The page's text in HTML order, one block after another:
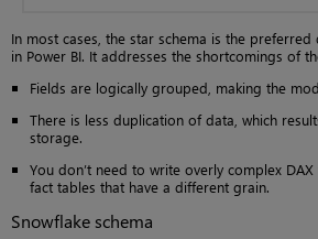
In most cases, the star schema is the
in Power BI. It addresses the shortcomings of
Fields are logically grouped, making the
There is less duplication of data, which
storage.
You don’t need to write overly complex
fact tables that have a different grain.
Snowflake schema